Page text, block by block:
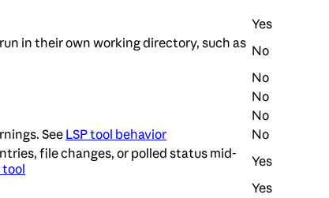
Yes
in their own working directory, such as No
No
No
No
See LSP tool behavior No
file changes, or polled status mid-
Yes
Yes